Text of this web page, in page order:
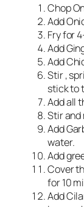
Chop
Add
Fry for
Add
Add
Stir ,
stick to
Add all
Stir and
Add
water.
Add
Cover
for 10
Add